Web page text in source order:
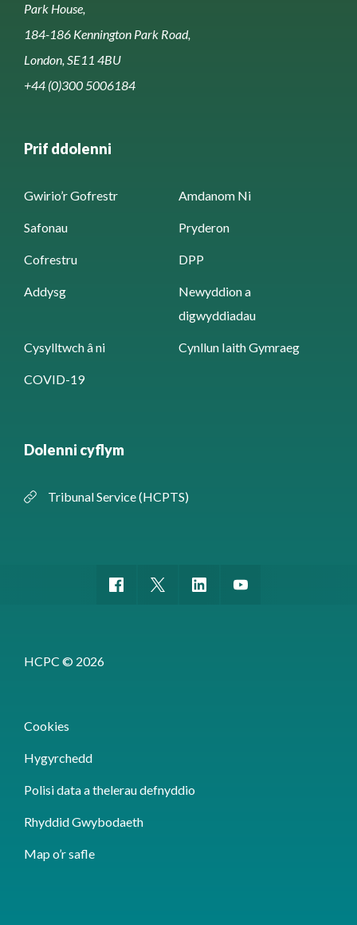
Park House,
184-186 Kennington Park Road,
London, SE11 4BU
+44 (0)300 5006184
Prif ddolenni
Gwirio’r Gofrestr Amdanom Ni
Safonau Pryderon
Cofrestru DPP
Addysg
Newyddion a
digwyddiadau
Cysylltwch â ni Cynllun Iaith Gymraeg
COVID-19
Dolenni cyflym
Tribunal Service (HCPTS)
HCPC © 2026
Cookies
Hygyrchedd
Polisi data a thelerau defnyddio
Rhyddid Gwybodaeth
Map o’r safle